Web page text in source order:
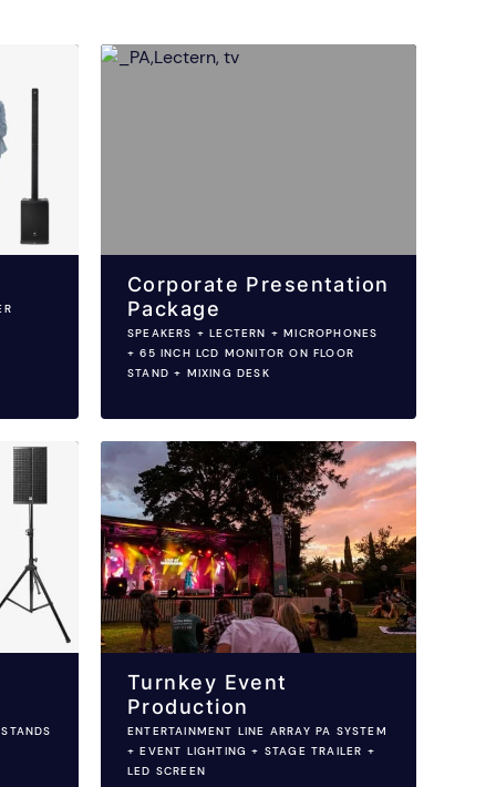
Corporate Presentation
Package
SPEAKERS + LECTERN + MICROPHONES
+ 65 INCH LCD MONITOR ON FLOOR
STAND + MIXING DESK
Turnkey Event
Production
ENTERTAINMENT LINE ARRAY PA SYSTEM
+ EVENT LIGHTING + STAGE TRAILER +
LED SCREEN